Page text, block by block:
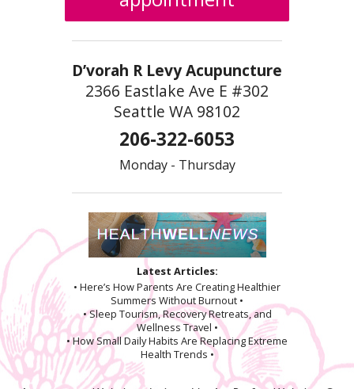
D’vorah R Levy Acupuncture
2366 Eastlake Ave E #302
Seattle WA 98102
206-322-6053
Monday - Thursday
Latest Articles:
• Here’s How Parents Are Creating Healthier
Summers Without Burnout •
• Sleep Tourism, Recovery Retreats, and
Wellness Travel •
• How Small Daily Habits Are Replacing Extreme
Health Trends •